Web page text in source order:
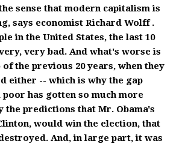
sense that modern capitalism is
says economist Richard Wolff.
in the United States, the last 10
very bad. And what's worse is
the previous 20 years, when they
either -- which is why the gap
has gotten so much more
the predictions that Mr. Obama's
would win the election, that
And, in large part, it was